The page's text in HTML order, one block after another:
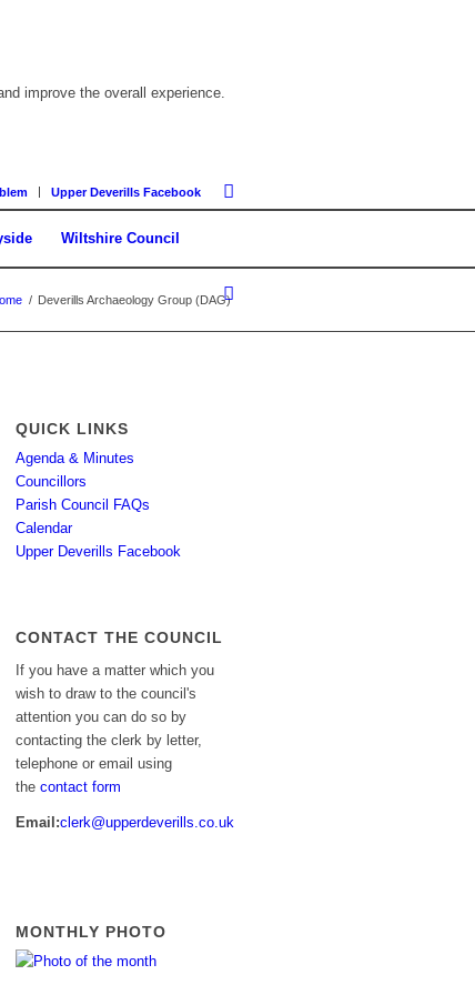
improve the overall experience.
Upper Deverills Facebook
Wiltshire Council
/ Deverills Archaeology Group (DAG)
QUICK LINKS
Agenda & Minutes
Councillors
Parish Council FAQs
Calendar
Upper Deverills Facebook
CONTACT THE COUNCIL
If you have a matter which you
wish to draw to the council's
attention you can do so by
contacting the clerk by letter,
telephone or email using
thecontact form
Email:clerk@upperdeverills.co.uk
MONTHLY PHOTO